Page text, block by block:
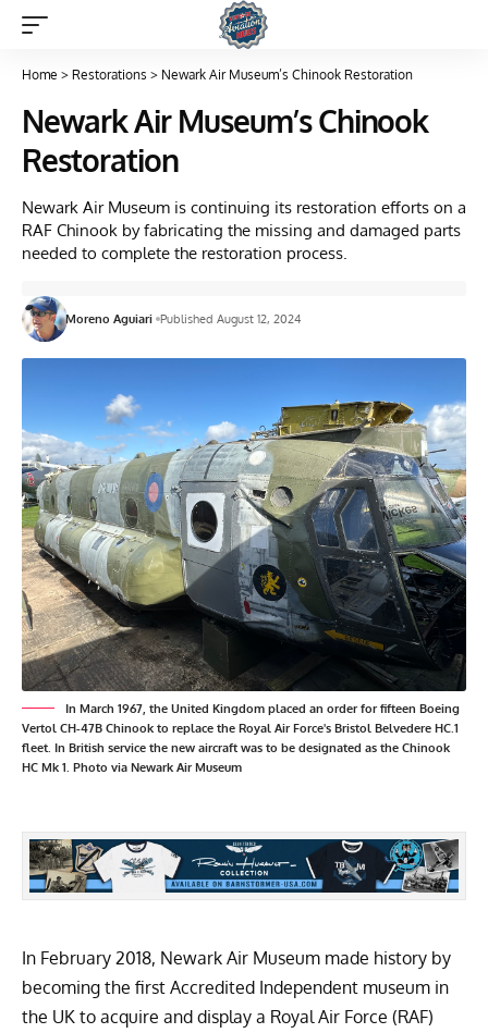
Home > Restorations > Newark Air Museum’s Chinook Restoration
Newark Air Museum’s Chinook
Restoration
Newark Air Museum is continuing its restoration efforts on a
RAF Chinook by fabricating the missing and damaged parts
needed to complete the restoration process.
Moreno Aguiari Published August 12, 2024
In March 1967, the United Kingdom placed an order for fifteen Boeing
Vertol CH-47B Chinook to replace the Royal Air Force's Bristol Belvedere HC.1
fleet. In British service the new aircraft was to be designated as the Chinook
HC Mk 1. Photo via Newark Air Museum
In February 2018, Newark Air Museum made history by
becoming the first Accredited Independent museum in
the UK to acquire and display a Royal Air Force (RAF)